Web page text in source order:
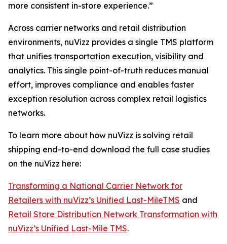
more consistent in-store experience.”
Across carrier networks and retail distribution
environments, nuVizz provides a single TMS platform
that unifies transportation execution, visibility and
analytics. This single point-of-truth reduces manual
effort, improves compliance and enables faster
exception resolution across complex retail logistics
networks.
To learn more about how nuVizz is solving retail
shipping end-to-end download the full case studies
on the nuVizz here:
Transforming a National Carrier Network for
Retailers with nuVizz’s Unified Last-MileTMS and
Retail Store Distribution Network Transformation with
nuVizz’s Unified Last-Mile TMS.